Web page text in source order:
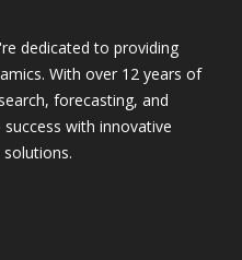
dedicated to providing
With over 12 years of
forecasting, and
with innovative